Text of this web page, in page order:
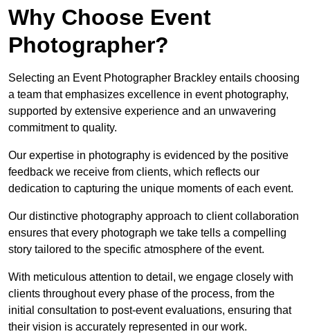
Why Choose Event
Photographer?
Selecting an Event Photographer Brackley entails choosing
a team that emphasizes excellence in event photography,
supported by extensive experience and an unwavering
commitment to quality.
Our expertise in photography is evidenced by the positive
feedback we receive from clients, which reflects our
dedication to capturing the unique moments of each event.
Our distinctive photography approach to client collaboration
ensures that every photograph we take tells a compelling
story tailored to the specific atmosphere of the event.
With meticulous attention to detail, we engage closely with
clients throughout every phase of the process, from the
initial consultation to post-event evaluations, ensuring that
their vision is accurately represented in our work.